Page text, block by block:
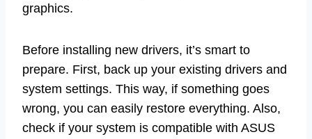
graphics.
Before installing new drivers, it’s smart to
prepare. First, back up your existing drivers and
system settings. This way, if something goes
wrong, you can easily restore everything. Also,
check if your system is compatible with ASUS